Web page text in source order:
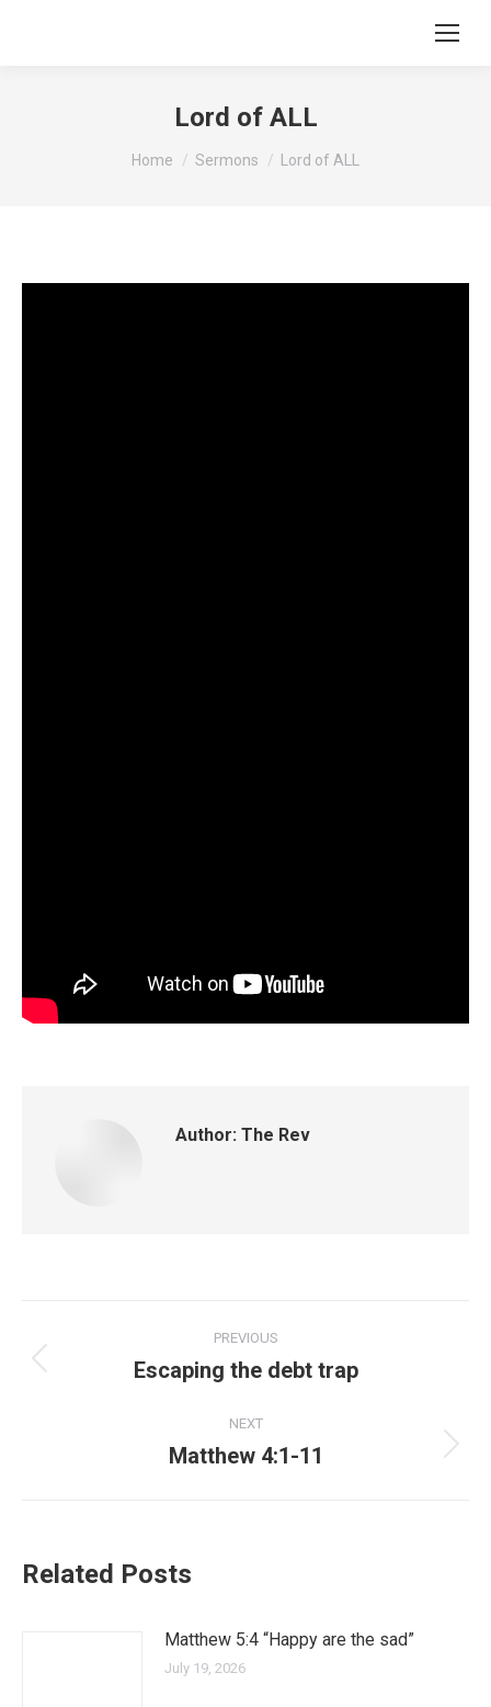
Lord of ALL
You are here:
Home Sermons Lord of ALL
Author: The Rev
PREVIOUS
Escaping the debt trap
NEXT
Matthew 4:1-11
Related Posts
Matthew 5:4 “Happy are the sad”
July 19, 2026